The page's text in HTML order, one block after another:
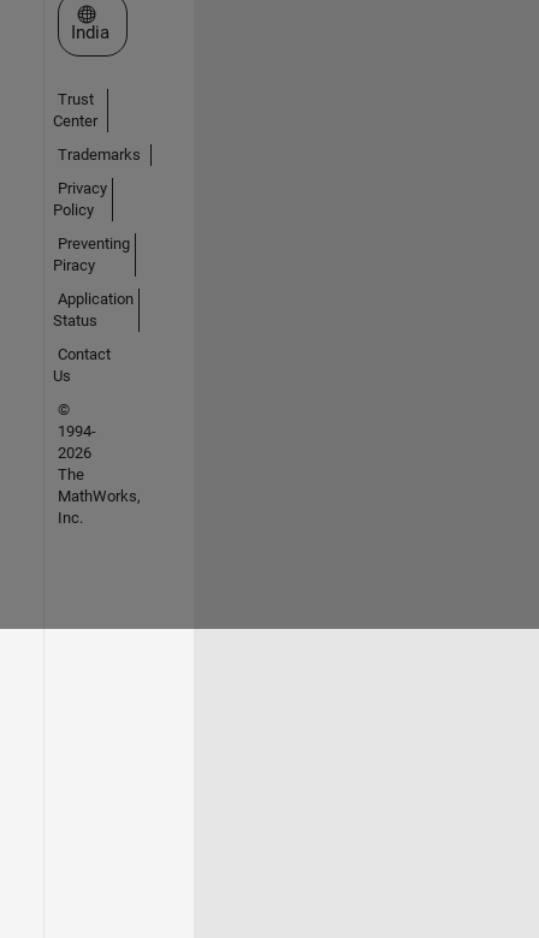
Select a Web Site
India
Trust
Center
Trademarks
Privacy
Policy
Preventing
Piracy
Application
Status
Contact
Us
©
1994-
2026
The
MathWorks,
Inc.